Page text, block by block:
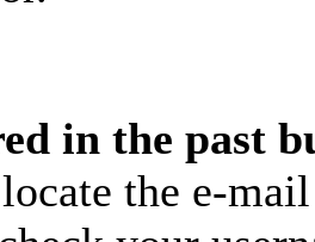
in the past
the e-